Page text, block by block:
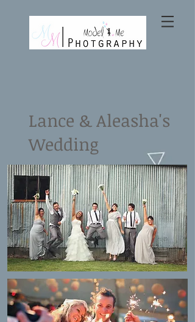
Lance & Aleasha's
Wedding